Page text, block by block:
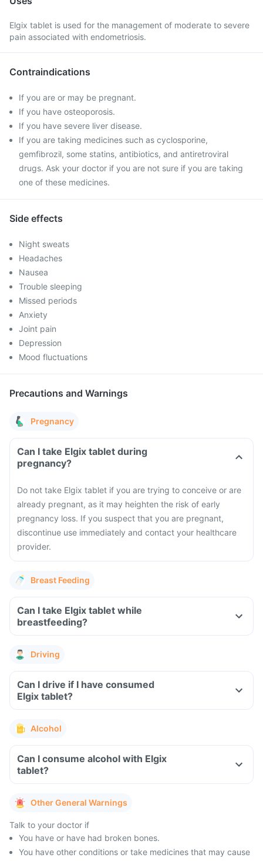
Elgix tablet is used for the management of moderate to severe
pain associated with endometriosis.
Contraindications
If you are or may be pregnant.
If you have osteoporosis.
If you have severe liver disease.
If you are taking medicines such as cyclosporine,
gemfibrozil, some statins, antibiotics, and antiretroviral
drugs. Ask your doctor if you are not sure if you are taking
one of these medicines.
Side effects
Night sweats
Headaches
Nausea
Trouble sleeping
Missed periods
Anxiety
Joint pain
Depression
Mood fluctuations
Precautions and Warnings
Pregnancy
Can I take Elgix tablet during
pregnancy?
Do not take Elgix tablet if you are trying to conceive or are
already pregnant, as it may heighten the risk of early
pregnancy loss. If you suspect that you are pregnant,
discontinue use immediately and contact your healthcare
provider.
Breast Feeding
Can I take Elgix tablet while
breastfeeding?
Driving
Can I drive if I have consumed
Elgix tablet?
Alcohol
Can I consume alcohol with Elgix
tablet?
Other General Warnings
Talk to your doctor if
You have or have had broken bones.
You have other conditions or take medicines that may cause